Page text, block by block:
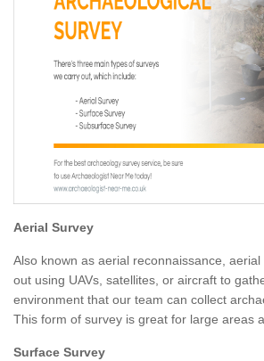
Aerial Survey
Also known as aerial reconnaissance,
out using UAVs, satellites, or aircraft to
environment that our team can collect
This form of survey is great for large areas
Surface Survey